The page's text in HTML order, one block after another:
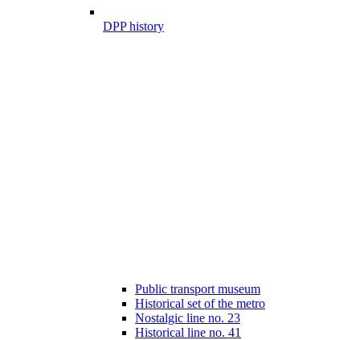
DPP history
Public transport museum
Historical set of the metro
Nostalgic line no. 23
Historical line no. 41